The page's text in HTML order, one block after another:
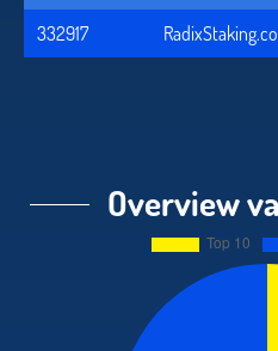
332917
Overview